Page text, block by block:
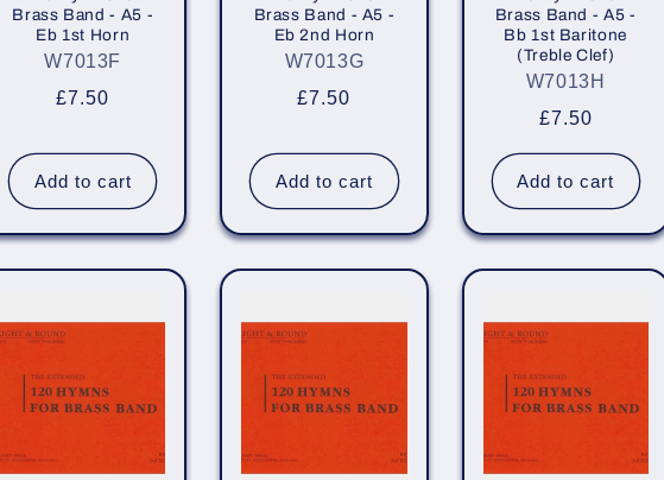
Brass Band - A5 -
Eb 1st Horn
W7013F
Regular
£7.50
Add to cart
Brass Band - A5 -
Eb 2nd Horn
W7013G
Regular
£7.50
Add to cart
Brass Band - A5 -
Bb 1st Baritone
(Treble Clef)
W7013H
Regular
price
£7.50
Add to cart